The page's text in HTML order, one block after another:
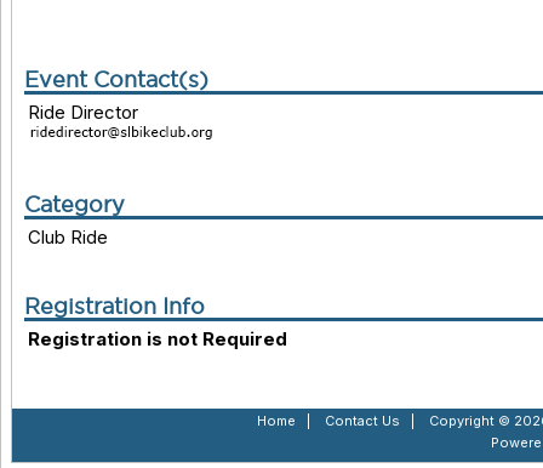
Event Contact(s)
Ride Director
Category
Club Ride
Registration Info
Registration is not Required
Home Contact Us
Copyright ©